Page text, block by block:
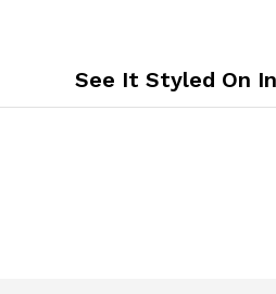
See It Styled On